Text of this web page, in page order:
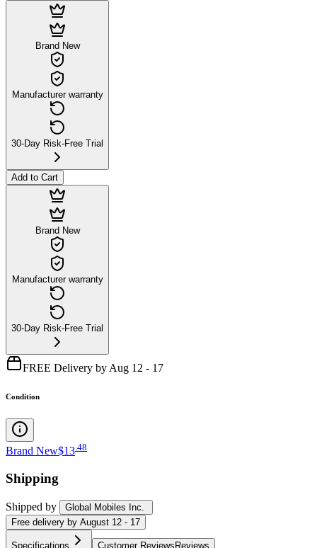
Brand New
Manufacturer warranty
30-Day Risk-Free Trial
Add to Cart
Brand New
Manufacturer warranty
30-Day Risk-Free Trial
FREE Delivery by Aug 12 - 17
Condition
Brand New$13 48
Shipping
Shipped by
Global Mobiles Inc.
Free delivery by August 12 - 17
Specifications Customer ReviewsReviews